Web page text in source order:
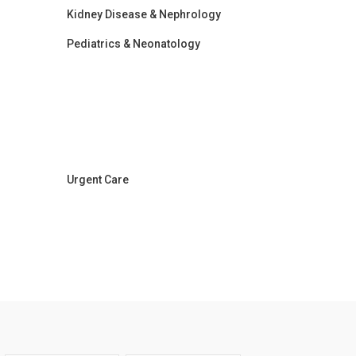
Kidney Disease & Nephrology
Pediatrics & Neonatology
Urgent Care